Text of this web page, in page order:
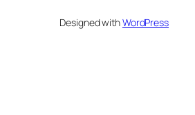
Designed withWordPress